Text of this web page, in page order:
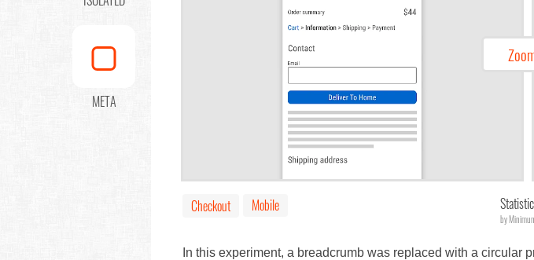
META
Checkout Mobile
by
In this experiment, a breadcrumb was replaced with a